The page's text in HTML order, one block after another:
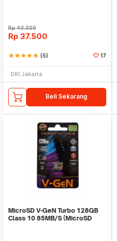
Rp40.000
Rp 37.500
starstarstarstarstar (5) 17
DKI Jakarta
Beli Sekarang
MicroSD V-GeN Turbo 128GB
Class 10 85MB/S (MicroSD